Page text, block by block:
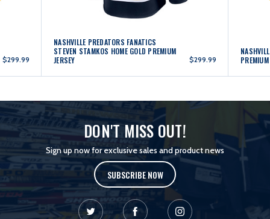
$299.99
NASHVILLE PREDATORS FANATICS
STEVEN STAMKOS HOME GOLD PREMIUM
JERSEY
$299.99
DON'T MISS OUT!
Sign up now for exclusive sales and product news
SUBSCRIBE NOW